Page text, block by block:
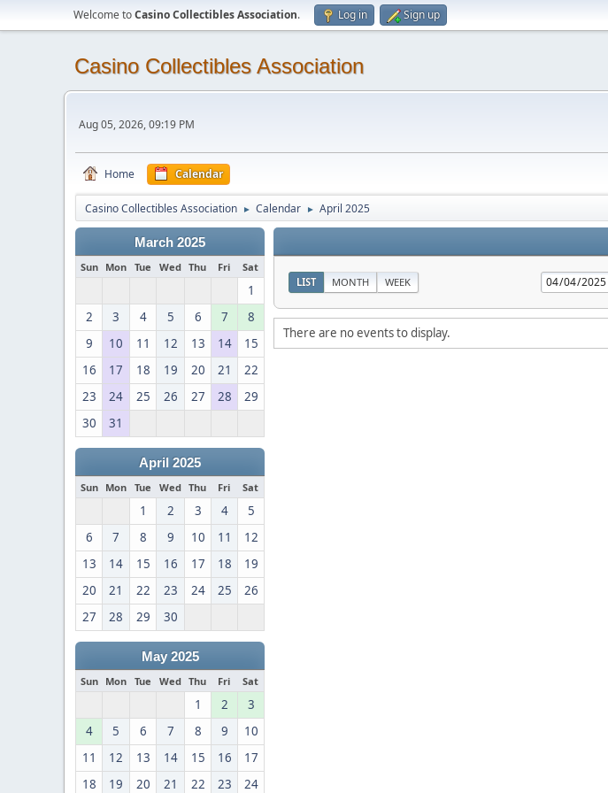
Welcome toCasino Collectibles Association. Log in Sign up
Casino Collectibles Association
Aug 05, 2026, 09:19 PM
Home Calendar
Casino Collectibles Association ► Calendar ► April 2025
March 2025
Sun Mon Tue Wed Thu Fri Sat
1
2
3 4 5 6 7
8
9
10 11 12 13 14
15
16
17 18 19 20 21
22
23
24 25 26 27 28
29
30
31
April 2025
Sun Mon Tue Wed Thu Fri Sat
1 2 3 4
5
6
7 8 9 10 11
12
13
14 15 16 17 18
19
20
21 22 23 24 25
26
27
28 29 30
May 2025
Sun Mon Tue Wed Thu Fri Sat
1 2
3
4
5 6 7 8 9
10
11
12 13 14 15 16
17
18
19 20 21 22 23 24
LIST MONTH WEEK
There are no events to display.